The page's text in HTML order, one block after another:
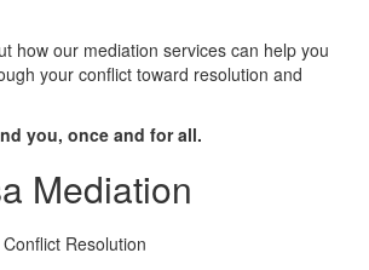
how our mediation services can help you
your conflict toward resolution and
you, once and for all.
Mediation
Resolution